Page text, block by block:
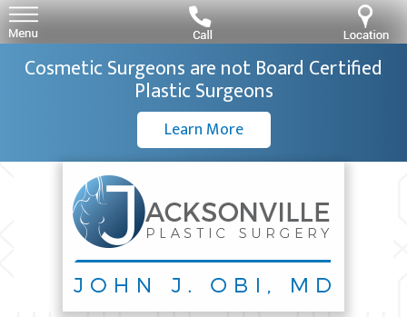
Cosmetic Surgeons are not Board Certified
Plastic Surgeons
Learn More